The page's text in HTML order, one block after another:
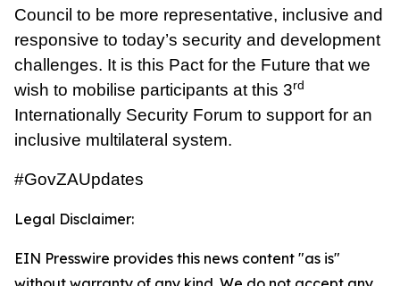
Council to be more representative, inclusive and
responsive to today’s security and development
challenges. It is this Pact for the Future that we
wish to mobilise participants at this 3rd
Internationally Security Forum to support for an
inclusive multilateral system.
#GovZAUpdates
Legal Disclaimer:
EIN Presswire provides this news content "as is"